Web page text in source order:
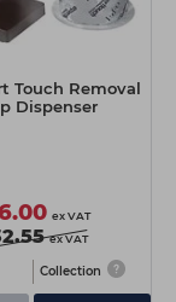
Touch Removal
Dispenser
ex VAT
ex VAT
Collection